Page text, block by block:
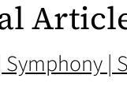
Symphony |